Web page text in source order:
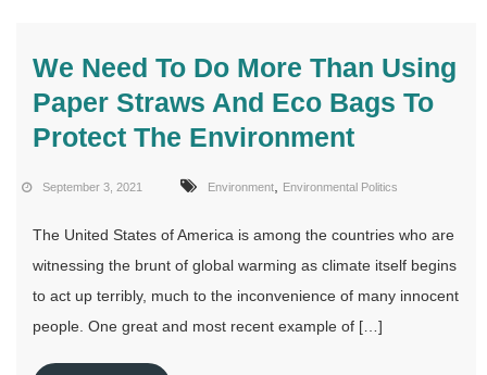
We Need To Do More Than Using
Paper Straws And Eco Bags To
Protect The Environment
September 3, 2021 Environment Environmental Politics
The United States of America is among the countries who are
witnessing the brunt of global warming as climate itself begins
to act up terribly, much to the inconvenience of many innocent
people. One great and most recent example of […]